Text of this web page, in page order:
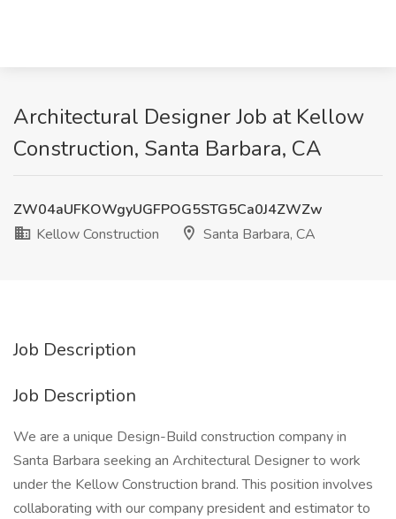
Architectural Designer Job at Kellow
Construction, Santa Barbara, CA
ZW04aUFKOWgyUGFPOG5STG5Ca0J4ZWZw
Kellow Construction
Santa Barbara, CA
Job Description
Job Description
We are a unique Design-Build construction company in
Santa Barbara seeking an Architectural Designer to work
under the Kellow Construction brand. This position involves
collaborating with our company president and estimator to